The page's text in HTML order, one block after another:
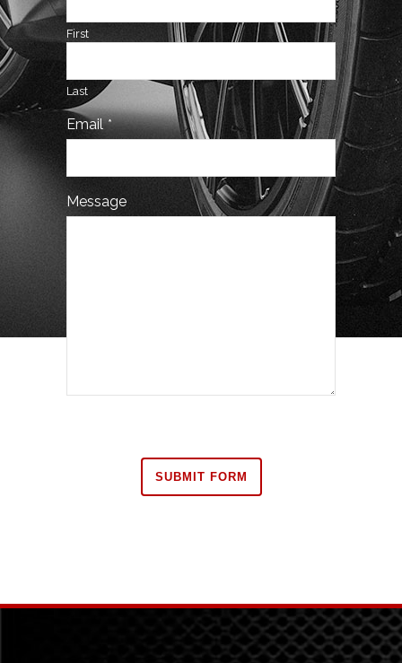
First
Last
Email *
Contact
Message
SUBMIT FORM